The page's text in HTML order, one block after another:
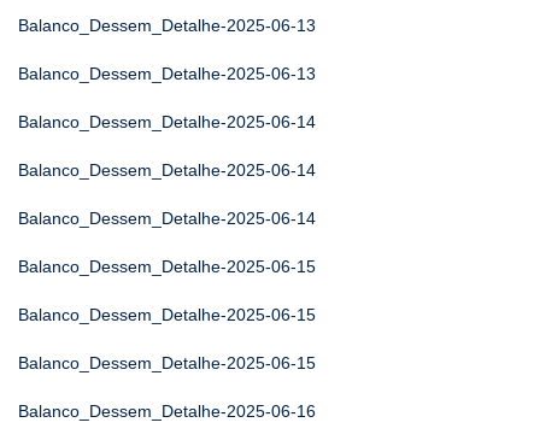
Balanco_Dessem_Detalhe-2025-06-13
Balanco_Dessem_Detalhe-2025-06-13
Balanco_Dessem_Detalhe-2025-06-14
Balanco_Dessem_Detalhe-2025-06-14
Balanco_Dessem_Detalhe-2025-06-14
Balanco_Dessem_Detalhe-2025-06-15
Balanco_Dessem_Detalhe-2025-06-15
Balanco_Dessem_Detalhe-2025-06-15
Balanco_Dessem_Detalhe-2025-06-16